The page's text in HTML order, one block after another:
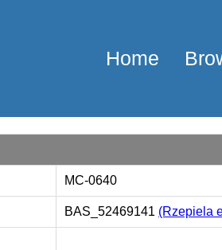
Home
MC-0640
BAS_52469141 (Rzepiela